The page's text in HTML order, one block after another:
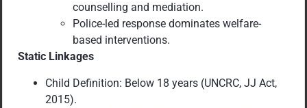
counselling and mediation.
Police-led response dominates welfare-
based interventions.
Static Linkages
Child Definition: Below 18 years (UNCRC, JJ Act,
2015).